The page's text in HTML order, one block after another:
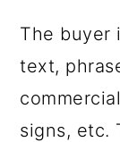
The buyer
text,
signs, etc.